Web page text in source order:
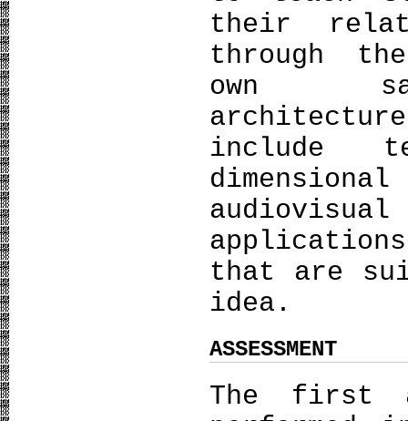
their
through
own
include
that are
idea.
ASSESSMENT
The first